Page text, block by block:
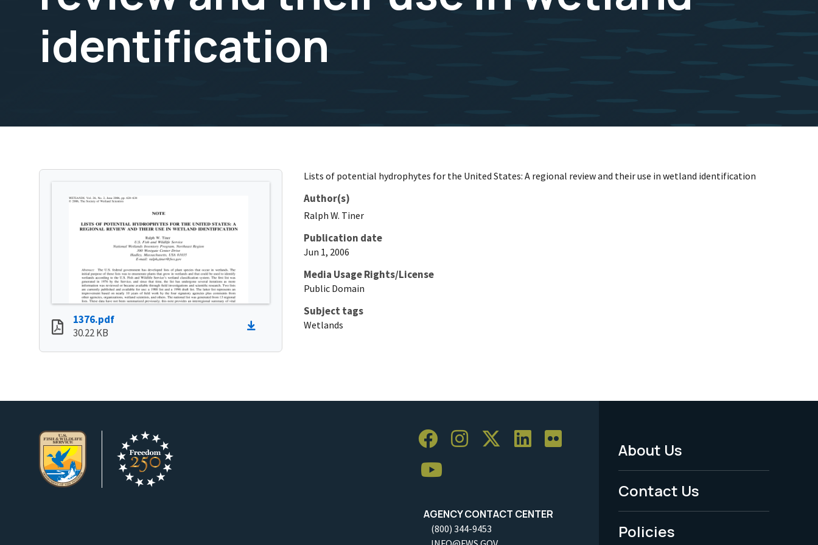
identification
1376.pdf
30.22 KB
Lists of potential hydrophytes for the United States: A regional review and their use in wetland identification
Author(s)
Ralph W. Tiner
Publication date
Jun 1, 2006
Media Usage Rights/License
Public Domain
Subject tags
Wetlands
AGENCY CONTACT CENTER
(800) 344-9453
Footer
Menu
-
Legal
About Us
Contact Us
Policies